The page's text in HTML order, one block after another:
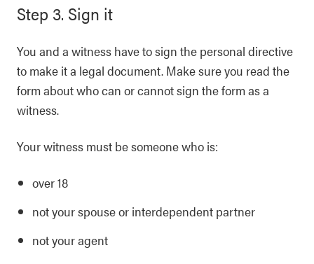
Step 3. Sign it
You and a witness have to sign the personal directive
to make it a legal document. Make sure you read the
form about who can or cannot sign the form as a
witness.
Your witness must be someone who is:
over 18
not your spouse or interdependent partner
not your agent